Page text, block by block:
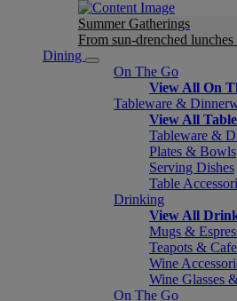
Summer Gatherings
From sun-drenched
Dining
On The Go
View All On
Tableware &
View All
Tableware &
Plates & Bowls
Serving Dishes
Table
Drinking
View All
Mugs &
Teapots &
Wine
Wine Glasses
On The Go